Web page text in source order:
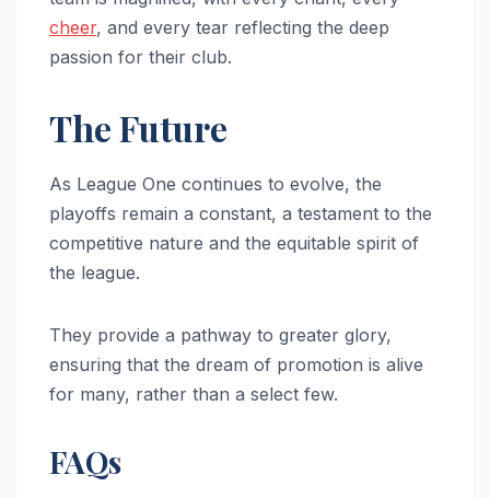
cheer, and every tear reflecting the deep
passion for their club.
The Future
As League One continues to evolve, the
playoffs remain a constant, a testament to the
competitive nature and the equitable spirit of
the league.
They provide a pathway to greater glory,
ensuring that the dream of promotion is alive
for many, rather than a select few.
FAQs